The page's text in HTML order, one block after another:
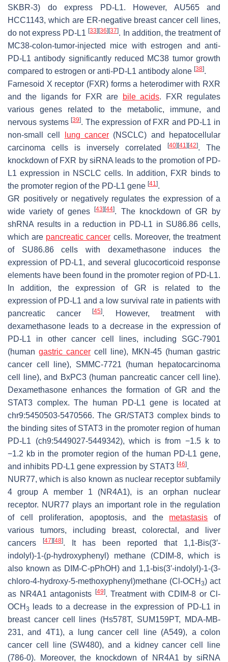
SKBR-3) do express PD-L1. However, AU565 and
HCC1143, which are ER-negative breast cancer cell lines,
do not express PD-L1[33] [36] [37]. In addition, the treatment of
MC38-colon-tumor-injected mice with estrogen and anti-
PD-L1 antibody significantly reduced MC38 tumor growth
compared to estrogen or anti-PD-L1 antibody alone [38].
Farnesoid X receptor (FXR) forms a heterodimer with RXR
and the ligands for FXR are
bile acids. FXR regulates
various genes related to the metabolic, immune, and
nervous systems[39]. The expression of FXR and PD-L1 in
non-small cell
lung cancer (NSCLC) and hepatocellular
carcinoma cells is inversely correlated
[40] [41] [42]. The
knockdown of FXR by siRNA leads to the promotion of PD-
L1 expression in NSCLC cells. In addition, FXR binds to
the promoter region of the PD-L1 gene [41].
GR positively or negatively regulates the expression of a
wide variety of genes[43] [44]. The knockdown of GR by
shRNA results in a reduction in PD-L1 in SU86.86 cells,
which are pancreatic cancer cells. Moreover, the treatment
of SU86.86 cells with dexamethasone induces the
expression of PD-L1, and several glucocorticoid response
elements have been found in the promoter region of PD-L1.
In addition, the expression of GR is related to the
expression of PD-L1 and a low survival rate in patients with
pancreatic cancer
[45]. However, treatment with
dexamethasone leads to a decrease in the expression of
PD-L1 in other cancer cell lines, including SGC-7901
(human gastric cancer cell line), MKN-45 (human gastric
cancer cell line), SMMC-7721 (human hepatocarcinoma
cell line), and BxPC3 (human pancreatic cancer cell line).
Dexamethasone enhances the formation of GR and the
STAT3 complex. The human PD-L1 gene is located at
chr9:5450503-5470566. The GR/STAT3 complex binds to
the binding sites of STAT3 in the promoter region of human
PD-L1 (ch9:5449027-5449342), which is from −1.5 k to
−1.2 kb in the promoter region of the human PD-L1 gene,
and inhibits PD-L1 gene expression by STAT3 [46].
NUR77, which is also known as nuclear receptor subfamily
4 group A member 1 (NR4A1), is an orphan nuclear
receptor. NUR77 plays an important role in the regulation
of cell proliferation, apoptosis, and the metastasis of
various tumors, including breast, colorectal, and liver
cancers
[47] [48]. It has been reported that 1,1-Bis(3′-
indolyl)-1-(p-hydroxyphenyl) methane (CDIM-8, which is
also known as DIM-C-pPhOH) and 1,1-bis(3′-indolyl)-1-(3-
chloro-4-hydroxy-5-methoxyphenyl)methane (Cl-OCH 3) act
as NR4A1 antagonists
[49]. Treatment with CDIM-8 or Cl-
OCH 3
leads to a decrease in the expression of PD-L1 in
breast cancer cell lines (Hs578T, SUM159PT, MDA-MB-
231, and 4T1), a lung cancer cell line (A549), a colon
cancer cell line (SW480), and a kidney cancer cell line
(786-0). Moreover, the knockdown of NR4A1 by siRNA